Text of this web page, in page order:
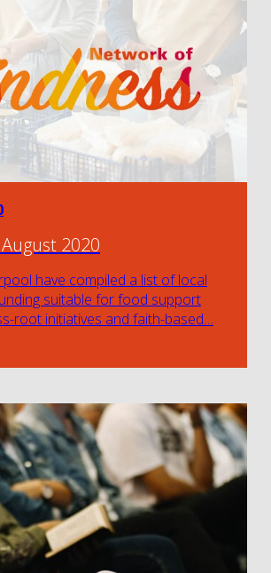
2020
have compiled a list of local
suitable for food support
root initiatives and faith-based…